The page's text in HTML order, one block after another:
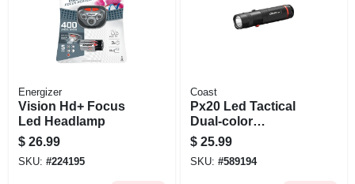
Energizer
Vision Hd+ Focus
Led Headlamp
$ 26.99
SKU: #224195
Coast
Px20 Led Tactical
Dual-color
Flashlight,
Aluminum Case
$ 25.99
SKU: #589194